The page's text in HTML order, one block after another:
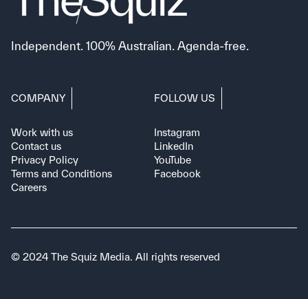
Independent. 100% Australian. Agenda-free.
COMPANY
Work with us
Contact us
Privacy Policy
Terms and Conditions
Careers
FOLLOW US
Instagram
LinkedIn
YouTube
Facebook
© 2024 The Squiz Media. All rights reserved